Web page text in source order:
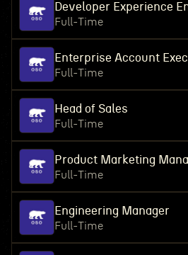
Developer Experience
Full-Time
Enterprise Account
Full-Time
Head of Sales
Full-Time
Product Marketing
Full-Time
Engineering Manager
Full-Time